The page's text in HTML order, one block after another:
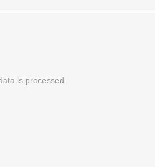
is processed.